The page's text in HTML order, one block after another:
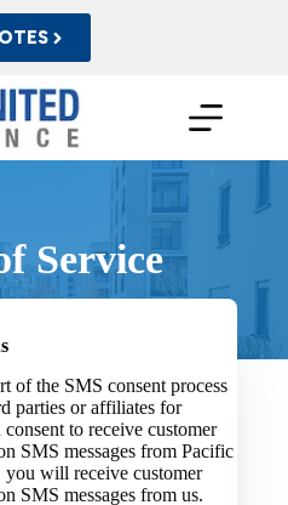
Service
of the SMS consent process
parties or affiliates for
to receive customer
SMS messages from Pacific
you will receive customer
SMS messages from us.